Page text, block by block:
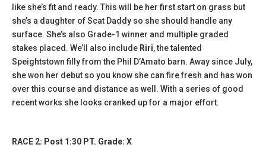
like she’s fit and ready. This will be her first start on grass but
she’s a daughter of Scat Daddy so she should handle any
surface. She’s also Grade-1 winner and multiple graded
stakes placed. We’ll also include Riri, the talented
Speightstown filly from the Phil D’Amato barn. Away since July,
she won her debut so you know she can fire fresh and has won
over this course and distance as well. With a series of good
recent works she looks cranked up for a major effort.
RACE 2: Post 1:30 PT. Grade: X